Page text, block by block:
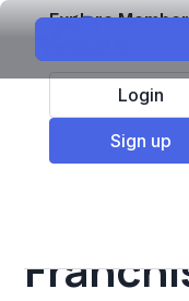
Explore
Login
Sign up
Top Franchises
Doner